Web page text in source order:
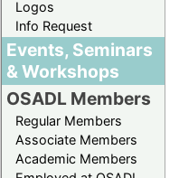
Logos
Info Request
Events, Seminars
& Workshops
OSADL Members
Regular Members
Associate Members
Academic Members